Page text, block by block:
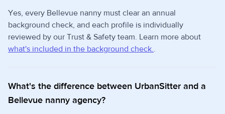
Yes, every Bellevue nanny must clear an annual
background check, and each profile is individually
reviewed by our Trust & Safety team. Learn more about
what's included in the background check..
What's the difference between UrbanSitter and a
Bellevue nanny agency?